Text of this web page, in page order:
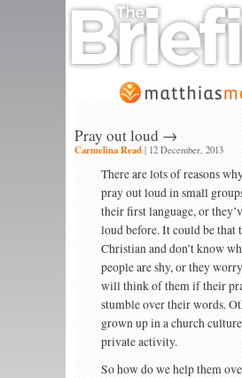
Pray out loud →
Carmelina Read | 12 December, 2013
There are lots of reasons
pray out loud in small
their first language, or
loud before. It could be that
Christian and don’t know
people are shy, or they
will think of them if their
stumble over their words.
grown up in a church culture
private activity.
So how do we help them